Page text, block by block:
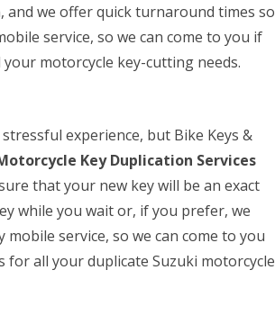
and we offer quick turnaround times so
service, so we can come to you if
motorcycle key-cutting needs.
experience, but Bike Keys &
Key Duplication Services
that your new key will be an exact
while you wait or, if you prefer, we
service, so we can come to you
all your duplicate Suzuki motorcycle